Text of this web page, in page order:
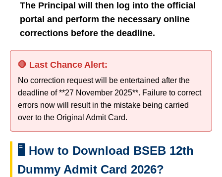
The Principal will then log into the official
portal and perform the necessary online
corrections before the deadline.
🛑 Last Chance Alert:
No correction request will be entertained after the
deadline of **27 November 2025**. Failure to correct
errors now will result in the mistake being carried
over to the Original Admit Card.
🖥️ How to Download BSEB 12th
Dummy Admit Card 2026?